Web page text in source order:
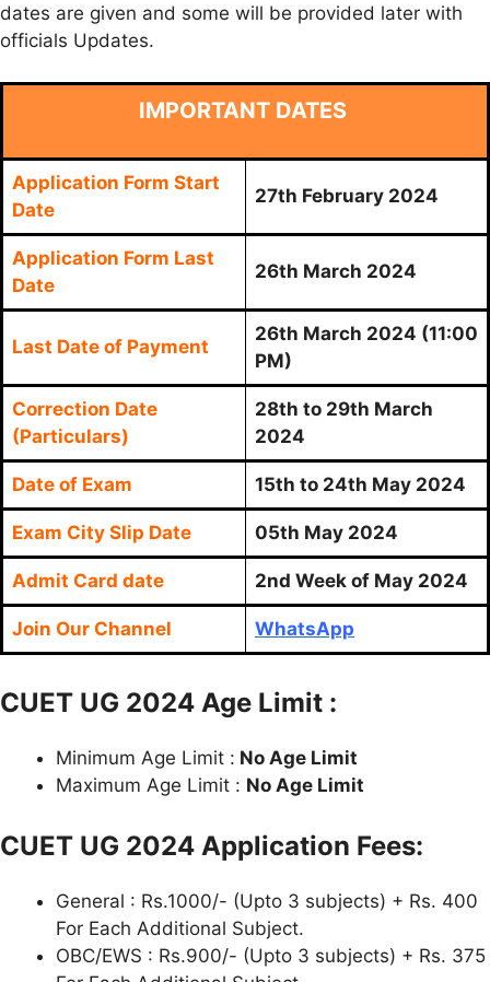
dates are given and some will be provided later with
officials Updates.
IMPORTANT DATES
Application Form Start
Date
27th February 2024
Application Form Last
Date
26th March 2024
Last Date of Payment
26th March 2024 (11:00
PM)
Correction Date
(Particulars)
28th to 29th March
2024
Date of Exam 15th to 24th May 2024
Exam City Slip Date 05th May 2024
Admit Card date 2nd Week of May 2024
Join Our Channel WhatsApp
CUET UG 2024 Age Limit :
Minimum Age Limit : No Age Limit
Maximum Age Limit : No Age Limit
CUET UG 2024 Application Fees:
General : Rs.1000/- (Upto 3 subjects) + Rs. 400
For Each Additional Subject.
OBC/EWS : Rs.900/- (Upto 3 subjects) + Rs. 375